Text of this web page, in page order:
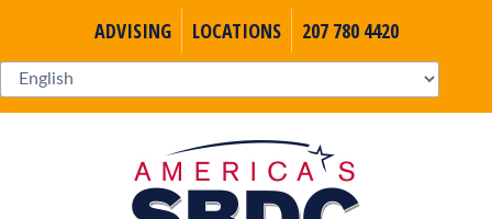
ADVISING LOCATIONS 207 780 4420